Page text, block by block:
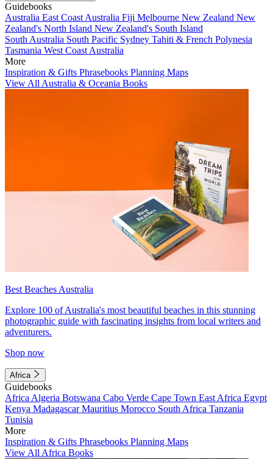
Guidebooks
Australia East Coast Australia Fiji Melbourne New Zealand New
Zealand's North Island New Zealand's South Island
South Australia South Pacific Sydney Tahiti & French Polynesia
Tasmania West Coast Australia
More
Inspiration & Gifts Phrasebooks Planning Maps
View All Australia & Oceania Books
Best Beaches Australia
Explore 100 of Australia's most beautiful beaches in this stunning
photographic guide with fascinating insights from local writers and
adventurers.
Shop now
Africa
Guidebooks
Africa Algeria Botswana Cabo Verde Cape Town East Africa Egypt
Kenya MadagascarMauritius Morocco South Africa Tanzania
Tunisia
More
Inspiration & Gifts Phrasebooks Planning Maps
View All Africa Books